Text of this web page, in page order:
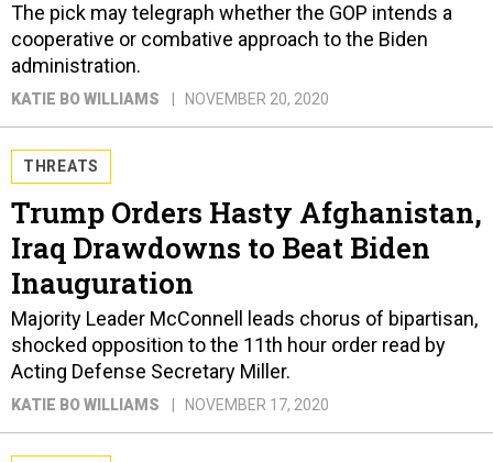
The pick may telegraph whether the GOP intends a
cooperative or combative approach to the Biden
administration.
KATIE BO WILLIAMS NOVEMBER 20, 2020
THREATS
Trump Orders Hasty Afghanistan,
Iraq Drawdowns to Beat Biden
Inauguration
Majority Leader McConnell leads chorus of bipartisan,
shocked opposition to the 11th hour order read by
Acting Defense Secretary Miller.
KATIE BO WILLIAMS NOVEMBER 17, 2020